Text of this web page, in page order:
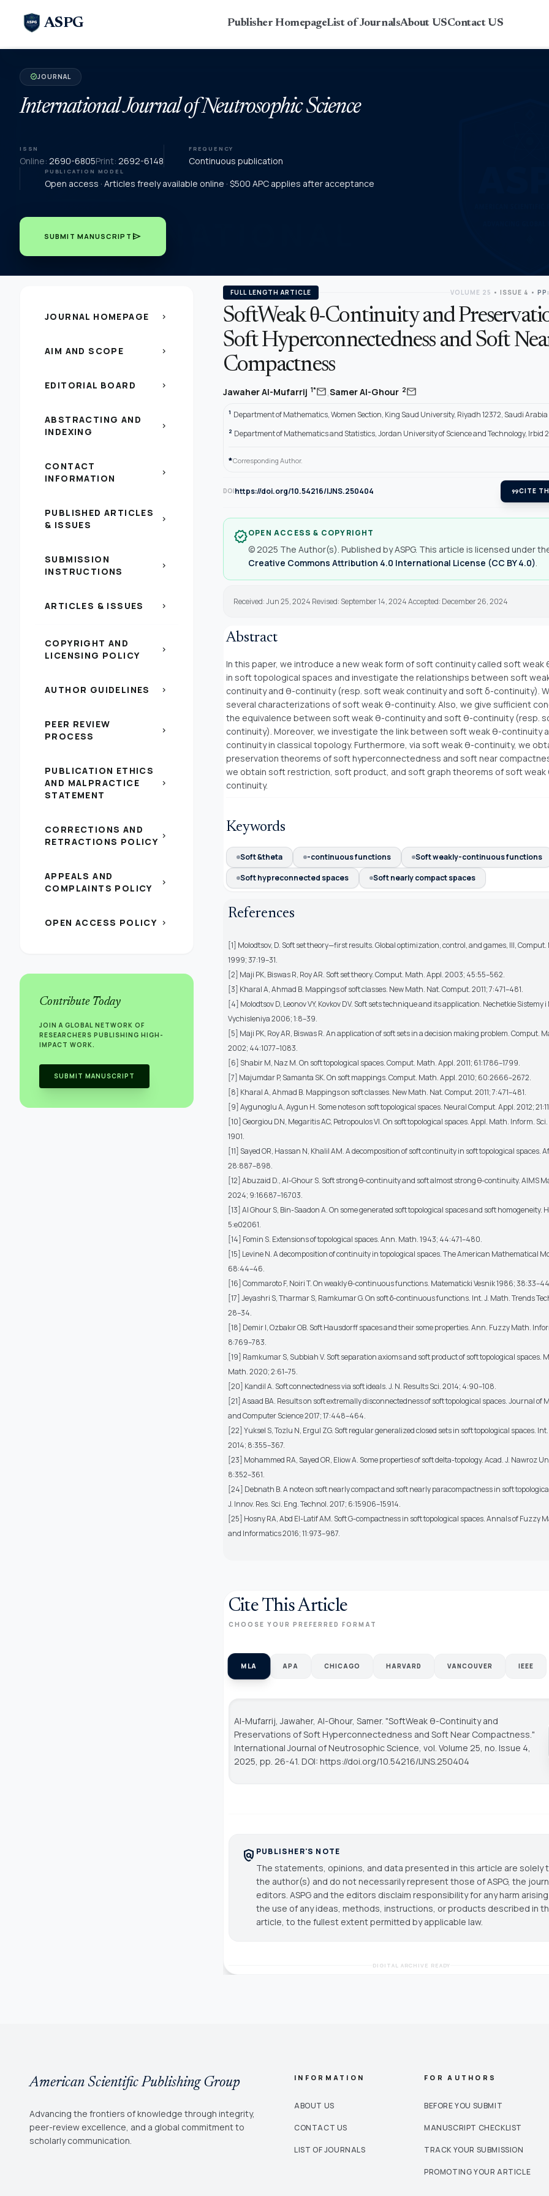
ASPG Publisher HomepageList of JournalsAbout USContact US
verifiedJOURNAL
International Journal of Neutrosophic Science
ISSN
Online: 2690-6805Print: 2692-6148
FREQUENCY
Continuous publication
PUBLICATION MODEL
Open access · Articles freely available online · $500 APC applies after acceptance
SUBMIT MANUSCRIPT send
JOURNAL HOMEPAGE chevron_right
AIM AND SCOPE chevron_right
EDITORIAL BOARD chevron_right
ABSTRACTING AND
INDEXING
chevron_right
CONTACT
INFORMATION
chevron_right
PUBLISHED ARTICLES
& ISSUES
chevron_right
SUBMISSION
INSTRUCTIONS
chevron_right
ARTICLES & ISSUES chevron_right
COPYRIGHT AND
LICENSING POLICY
chevron_right
AUTHOR GUIDELINES chevron_right
PEER REVIEW
PROCESS
chevron_right
PUBLICATION ETHICS
AND MALPRACTICE
STATEMENT
chevron_right
CORRECTIONS AND
RETRACTIONS POLICY chevron_right
APPEALS AND
COMPLAINTS POLICY
chevron_right
OPEN ACCESS POLICY chevron_right
Contribute Today
JOIN A GLOBAL NETWORK OF
RESEARCHERS PUBLISHING HIGH-
IMPACT WORK.
SUBMIT MANUSCRIPT
FULL LENGTH ARTICLE VOLUME 25 • ISSUE 4 •
SoftWeak θ-Continuity and
Soft Hyperconnectedness and Soft
Compactness
Jawaher Al-Mufarrij 1*mail,Samer Al-Ghour 2mail
1 Department of Mathematics, Women Section, King Saud University, Riyadh 12372, Saudi Arabia
2 Department of Mathematics and Statistics, Jordan University of Science and Technology, Irbid
*Corresponding Author.
DOIhttps://doi.org/10.54216/IJNS.250404 format_quoteCITE
verifiedOPEN ACCESS & COPYRIGHT
© 2025 The Author(s). Published by ASPG. This article is licensed under
Creative Commons Attribution 4.0 International License (CC BY 4.0).
Received: Jun 25, 2024 Revised: September 14, 2024 Accepted: December 26, 2024
Abstract
In this paper, we introduce a new weak form of soft continuity called soft
in soft topological spaces and investigate the relationships between soft
continuity and θ-continuity (resp. soft weak continuity and soft δ-continuity).
several characterizations of soft weak θ-continuity. Also, we give sufficient
the equivalence between soft weak θ-continuity and soft θ-continuity (resp.
continuity). Moreover, we investigate the link between soft weak θ-continuity
continuity in classical topology. Furthermore, via soft weak θ-continuity, we
preservation theorems of soft hyperconnectedness and soft near
we obtain soft restriction, soft product, and soft graph theorems of soft weak
continuity.
Keywords
Soft &theta -continuous functions
Soft weakly-continuous functions
Soft hypreconnected spaces
Soft nearly compact spaces
References
[1] Molodtsov, D. Soft set theory—first results. Global optimization, control, and games, III,
1999; 37:19–31.
[2] Maji PK, Biswas R, Roy AR. Soft set theory. Comput. Math. Appl. 2003; 45:55–562.
[3] Kharal A, Ahmad B. Mappings of soft classes. New Math. Nat. Comput. 2011; 7:471–481.
[4] Molodtsov D, Leonov VY, Kovkov DV. Soft sets technique and its application. Nechetkie Sistemy
Vychisleniya 2006; 1:8–39.
[5] Maji PK, Roy AR, Biswas R. An application of soft sets in a decision making problem. Comput.
2002; 44:1077–1083.
[6] Shabir M, Naz M. On soft topological spaces. Comput. Math. Appl. 2011; 61:1786–1799.
[7] Majumdar P, Samanta SK. On soft mappings. Comput. Math. Appl. 2010; 60:2666–2672.
[8] Kharal A, Ahmad B. Mappings on soft classes. New Math. Nat. Comput. 2011; 7:471–481.
[9] Aygunoglu A, Aygun H. Some notes on soft topological spaces. Neural Comput. Appl. 2012;
[10] Georgiou DN, Megaritis AC, Petropoulos VI. On soft topological spaces. Appl. Math. Inform.
1901.
[11] Sayed OR, Hassan N, Khalil AM. A decomposition of soft continuity in soft topological spaces.
28:887–898.
[12] Abuzaid D., Al-Ghour S. Soft strong θ-continuity and soft almost strong θ-continuity. AIMS
2024; 9:16687–16703.
[13] Al Ghour S, Bin-Saadon A. On some generated soft topological spaces and soft homogeneity.
5:e02061.
[14] Fomin S. Extensions of topological spaces. Ann. Math. 1943; 44:471–480.
[15] Levine N. A decomposition of continuity in topological spaces. The American Mathematical
68:44–46.
[16] Commaroto F, Noiri T. On weakly θ-continuous functions. Matematicki Vesnik 1986;
[17] Jeyashri S, Tharmar S, Ramkumar G. On soft δ-continuous functions. Int. J. Math. Trends
28–34.
[18] Demir I, Ozbakır OB. Soft Hausdorff spaces and their some properties. Ann. Fuzzy Math.
8:769–783.
[19] Ramkumar S, Subbiah V. Soft separation axioms and soft product of soft topological spaces.
Math. 2020; 2:61–75.
[20] Kandil A. Soft connectedness via soft ideals. J. N. Results Sci. 2014; 4:90–108.
[21] Asaad BA. Results on soft extremally disconnectedness of soft topological spaces. Journal of
and Computer Science 2017; 17:448–464.
[22] Yuksel S, Tozlu N, Ergul ZG. Soft regular generalized closed sets in soft topological spaces.
2014; 8:355–367.
[23] Mohammed RA, Sayed OR, Eliow A. Some properties of soft delta-topology. Acad. J. Nawroz
8:352–361.
[24] Debnath B. A note on soft nearly compact and soft nearly paracompactness in soft
J. Innov. Res. Sci. Eng. Technol. 2017; 6:15906–15914.
[25] Hosny RA, Abd El-Latif AM. Soft G-compactness in soft topological spaces. Annals of Fuzzy
and Informatics 2016; 11:973–987.
Cite This Article
CHOOSE YOUR PREFERRED FORMAT
MLA APA CHICAGO HARVARD VANCOUVER IEEE
Al-Mufarrij, Jawaher, Al-Ghour, Samer. "SoftWeak θ-Continuity and
Preservations of Soft Hyperconnectedness and Soft Near Compactness."
International Journal of Neutrosophic Science, vol. Volume 25, no. Issue 4,
2025, pp. 26-41. DOI: https://doi.org/10.54216/IJNS.250404
policy PUBLISHER'S NOTE
The statements, opinions, and data presented in this article are solely
the author(s) and do not necessarily represent those of ASPG, the
editors. ASPG and the editors disclaim responsibility for any harm
the use of any ideas, methods, instructions, or products described in
article, to the fullest extent permitted by applicable law.
DIGITAL ARCHIVE READY
American Scientific Publishing Group
Advancing the frontiers of knowledge through integrity,
peer-review excellence, and a global commitment to
scholarly communication.
INFORMATION
ABOUT US
CONTACT US
LIST OF JOURNALS
FOR AUTHORS
BEFORE YOU SUBMIT
MANUSCRIPT CHECKLIST
TRACK YOUR SUBMISSION
PROMOTING YOUR ARTICLE